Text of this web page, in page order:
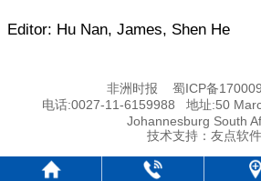
Editor: Hu Nan, James, Shen He
非洲时报 蜀ICP备
电话:0027-11-6159988 地址:50
Johannesburg South
技术支持： 友点软件